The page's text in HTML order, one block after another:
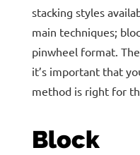
stacking styles
main techniques;
pinwheel format.
it’s important that
method is right for
Block